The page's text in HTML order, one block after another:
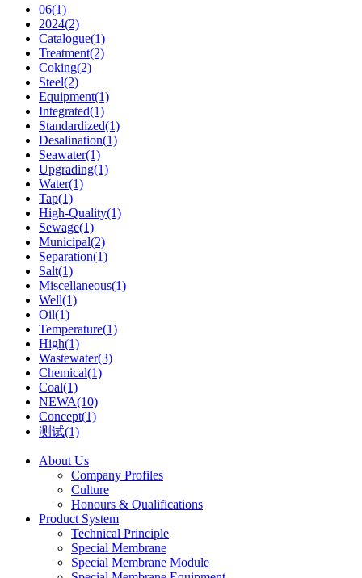
06(1)
2024(2)
Catalogue(1)
Treatment(2)
Coking(2)
Steel(2)
Equipment(1)
Integrated(1)
Standardized(1)
Desalination(1)
Seawater(1)
Upgrading(1)
Water(1)
Tap(1)
High-Quality(1)
Sewage(1)
Municipal(2)
Separation(1)
Salt(1)
Miscellaneous(1)
Well(1)
Oil(1)
Temperature(1)
High(1)
Wastewater(3)
Chemical(1)
Coal(1)
NEWA(10)
Concept(1)
测试(1)
About Us
Company Profiles
Culture
Honours & Qualifications
Product System
Technical Principle
Special Membrane
Special Membrane Module